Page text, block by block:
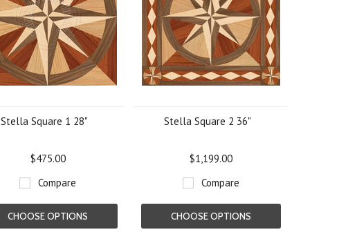
Stella Square 1 28"
$475.00
Compare
CHOOSE OPTIONS
Stella Square 2 36"
$1,199.00
Compare
CHOOSE OPTIONS